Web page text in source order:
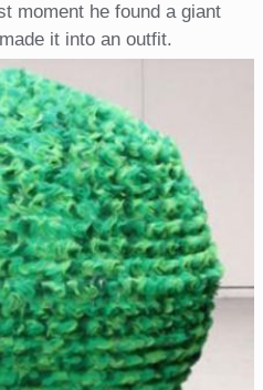
moment he found a giant
it into an outfit.